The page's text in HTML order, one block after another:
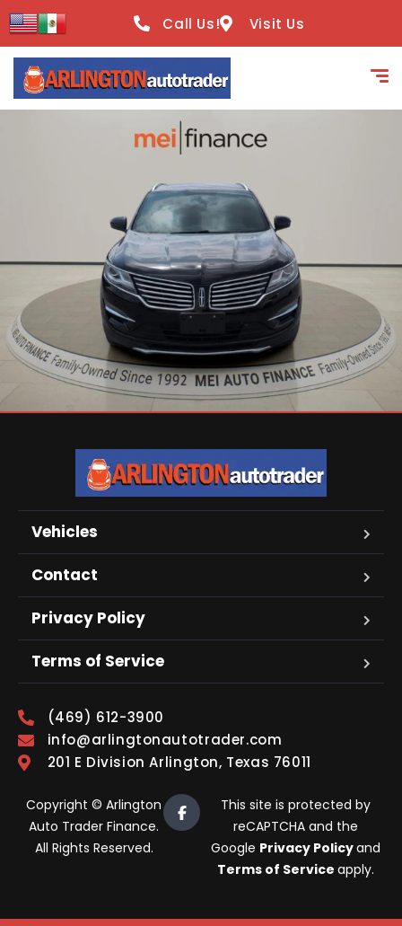
content
Call Us! Visit Us
Vehicles
Contact
Privacy Policy
Terms of Service
(469) 612-3900
info@arlingtonautotrader.com
201 E Division Arlington, Texas 76011
Copyright © Arlington
Auto Trader Finance.
All Rights Reserved.
This site is protected by
reCAPTCHA and the
Google Privacy Policyand
Terms of Service apply.